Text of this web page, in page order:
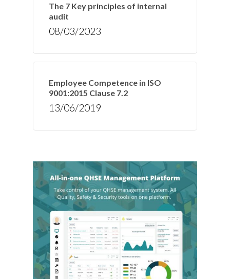
The 7 Key principles of internal
audit
08/03/2023
Employee Competence in ISO
9001:2015 Clause 7.2
13/06/2019